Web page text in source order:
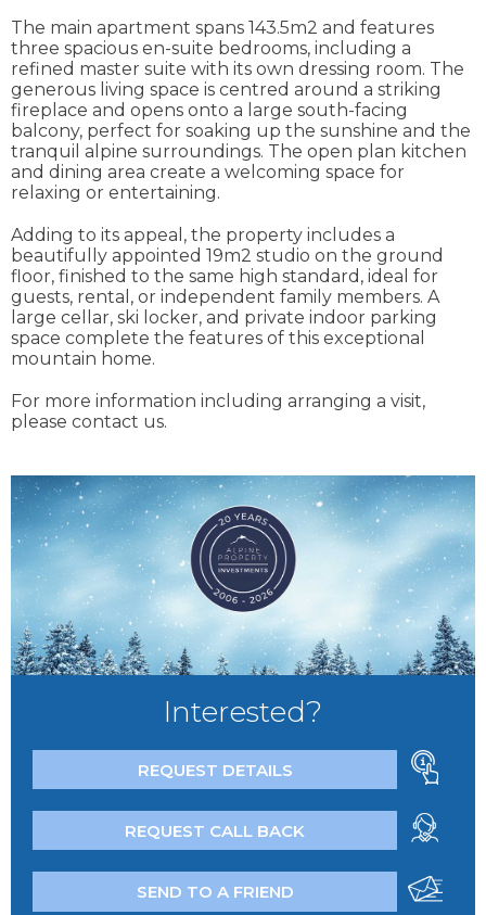
The main apartment spans 143.5m2 and features
three spacious en-suite bedrooms, including a
refined master suite with its own dressing room. The
generous living space is centred around a striking
fireplace and opens onto a large south-facing
balcony, perfect for soaking up the sunshine and the
tranquil alpine surroundings. The open plan kitchen
and dining area create a welcoming space for
relaxing or entertaining.
Adding to its appeal, the property includes a
beautifully appointed 19m2 studio on the ground
floor, finished to the same high standard, ideal for
guests, rental, or independent family members. A
large cellar, ski locker, and private indoor parking
space complete the features of this exceptional
mountain home.
For more information including arranging a visit,
please contact us.
Interested?
REQUEST DETAILS
REQUEST CALL BACK
SEND TO A FRIEND